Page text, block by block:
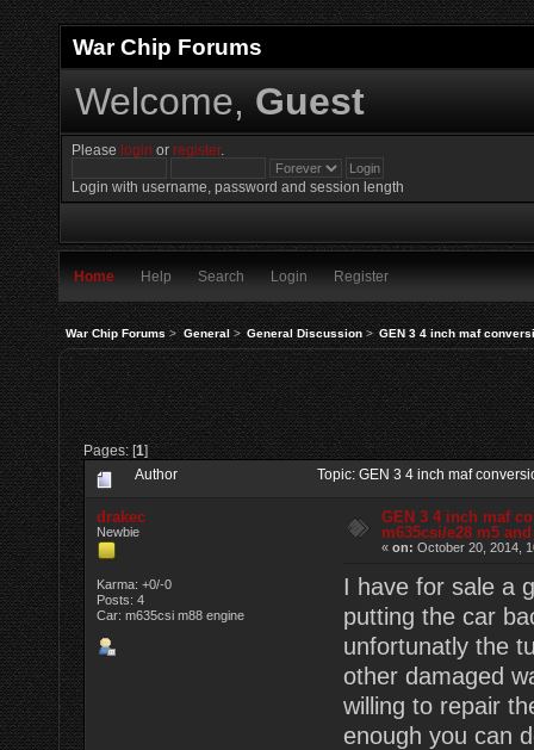
War Chip Forums
Welcome, Guest
Please login orregister.
Login with username, password and session length
Home Help Search Login Register
War Chip Forums> General> General Discussion> GEN 3 4 inch maf
Pages: [1]
Author Topic: GEN 3 4 inch maf
drakec
Newbie
Karma: +0/-0
Posts: 4
Car: m635csi m88 engine
GEN 3 4 inch maf
m635csi/e28 m5
«on: October 20, 2014,
I have for sale a
putting the car
unfortunatly the
other damaged
willing to repair
enough you can